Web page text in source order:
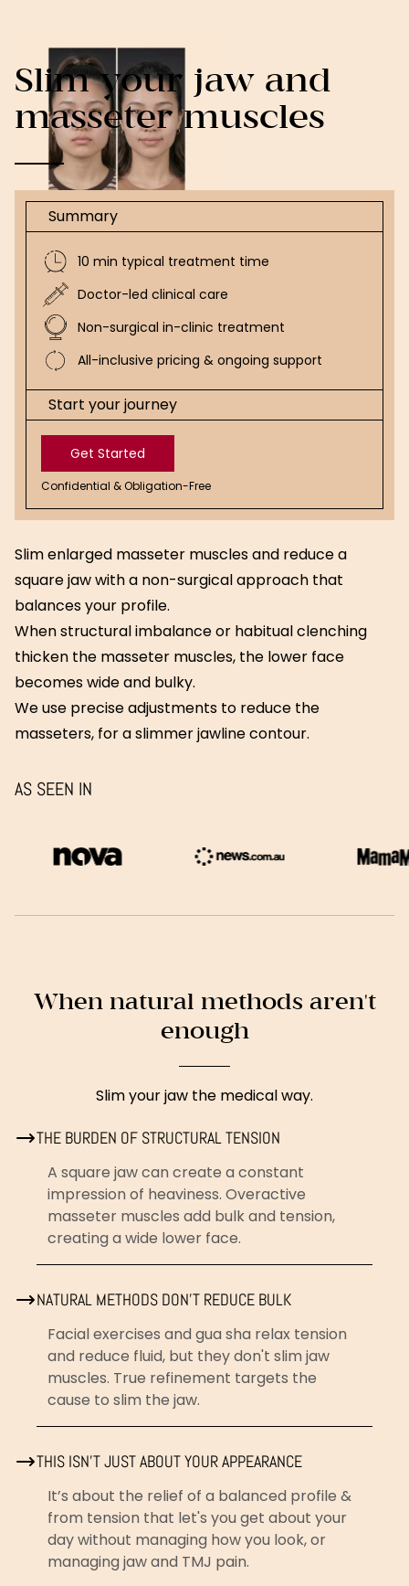
Slim your jaw and
masseter muscles
Summary
10 min typical treatment time
Doctor-led clinical care
Non-surgical in-clinic treatment
All-inclusive pricing & ongoing support
Start your journey
Get Started
Get
Started
Confidential & Obligation-Free
Slim enlarged masseter muscles and reduce a
square jaw with a non-surgical approach that
balances your profile.
When structural imbalance or habitual clenching
thicken the masseter muscles, the lower face
becomes wide and bulky.
We use precise adjustments to reduce the
masseters, for a slimmer jawline contour.
AS SEEN IN
When natural methods aren't
enough
Slim your jaw the medical way.
THE BURDEN OF STRUCTURAL TENSION
A square jaw can create a constant
impression of heaviness. Overactive
masseter muscles add bulk and tension,
creating a wide lower face.
NATURAL METHODS DON'T REDUCE BULK
Facial exercises and gua sha relax tension
and reduce fluid, but they don't slim jaw
muscles. True refinement targets the
cause to slim the jaw.
THIS ISN'T JUST ABOUT YOUR APPEARANCE
It’s about the relief of a balanced profile &
from tension that let's you get about your
day without managing how you look, or
managing jaw and TMJ pain.